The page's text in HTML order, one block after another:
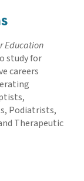
Education
study for
careers
Podiatrists,
Therapeutic